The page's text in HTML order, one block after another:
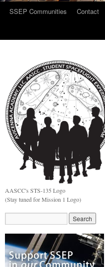
SSEP Communities
Contact
AASCC's STS-135 Logo
(Stay tuned for Mission 1 Logo)